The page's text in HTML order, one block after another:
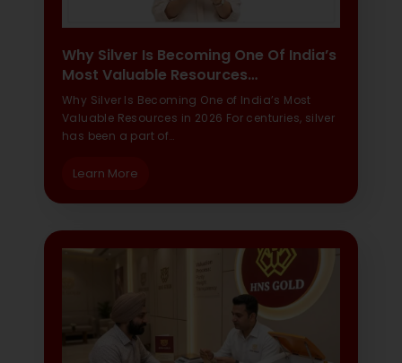
Why Silver Is Becoming One Of India’s
Most Valuable Resources…
Why Silver Is Becoming One of India’s Most
Valuable Resources in 2026 For centuries, silver
has been a part of…
Learn More